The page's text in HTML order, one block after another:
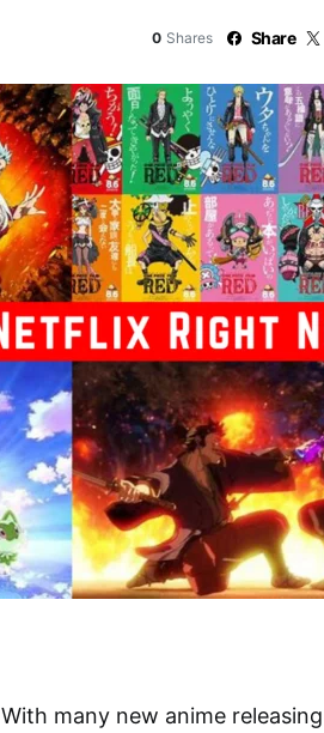
0 Shares Share
With many new anime